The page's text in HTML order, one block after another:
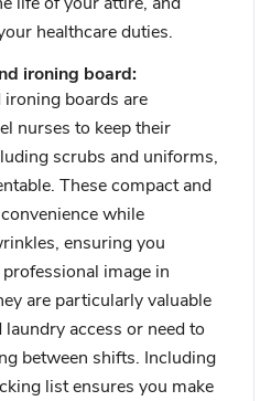
healthcare duties.
ironing board:
boards are
nurses to keep their
scrubs and uniforms,
These compact and
while
ensuring you
image in
are particularly valuable
access or need to
between shifts. Including
list ensures you make